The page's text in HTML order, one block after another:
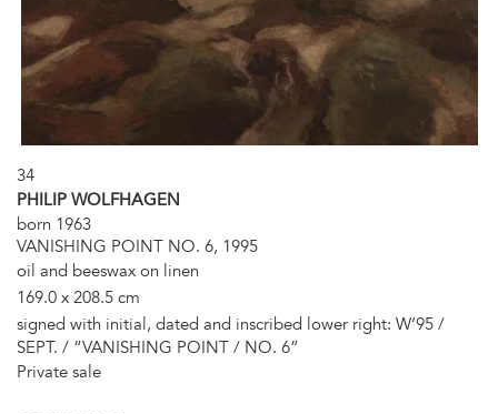
34
PHILIP WOLFHAGEN
born 1963
VANISHING POINT NO. 6, 1995
oil and beeswax on linen
169.0 x 208.5 cm
signed with initial, dated and inscribed lower right: W‘95 /
SEPT. / “VANISHING POINT / NO. 6”
Private sale